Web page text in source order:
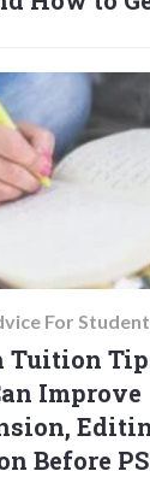
For
Tuition
Improve
Before